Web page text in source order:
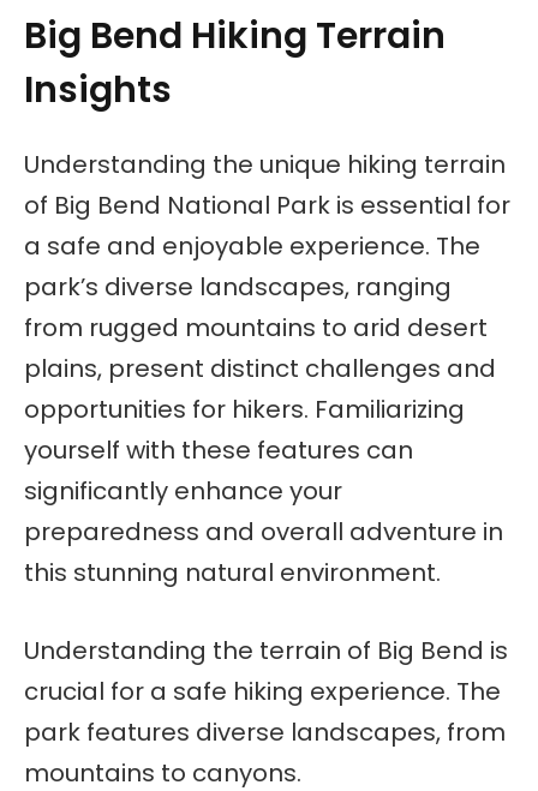
Big Bend Hiking Terrain
Insights
Understanding the unique hiking terrain
of Big Bend National Park is essential for
a safe and enjoyable experience. The
park’s diverse landscapes, ranging
from rugged mountains to arid desert
plains, present distinct challenges and
opportunities for hikers. Familiarizing
yourself with these features can
significantly enhance your
preparedness and overall adventure in
this stunning natural environment.
Understanding the terrain of Big Bend is
crucial for a safe hiking experience. The
park features diverse landscapes, from
mountains to canyons.